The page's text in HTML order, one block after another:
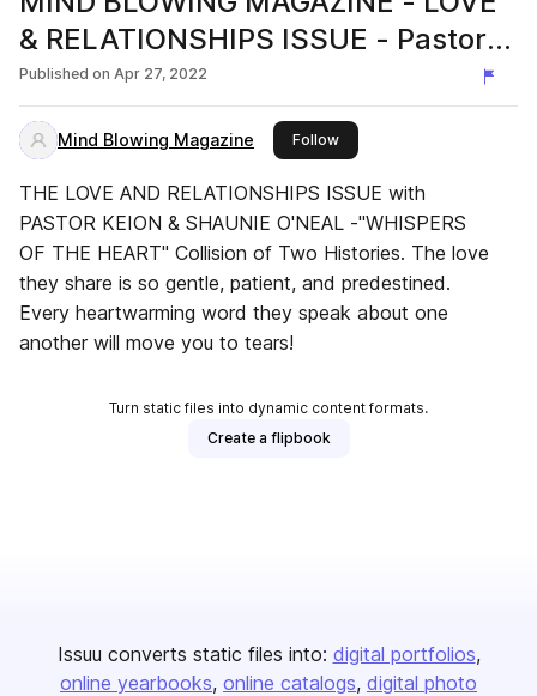
& RELATIONSHIPS ISSUE - Pastor
Keion & Shaunie
Published on Apr 27, 2022
Mind Blowing Magazine Followthis publisher
THE LOVE AND RELATIONSHIPS ISSUE with
PASTOR KEION & SHAUNIE O'NEAL -"WHISPERS
OF THE HEART" Collision of Two Histories. The love
they share is so gentle, patient, and predestined.
Every heartwarming word they speak about one
another will move you to tears!
Turn static files into dynamic content formats.
Create a flipbook
Issuu converts static files into: digital portfolios
online yearbooks online catalogs digital photo